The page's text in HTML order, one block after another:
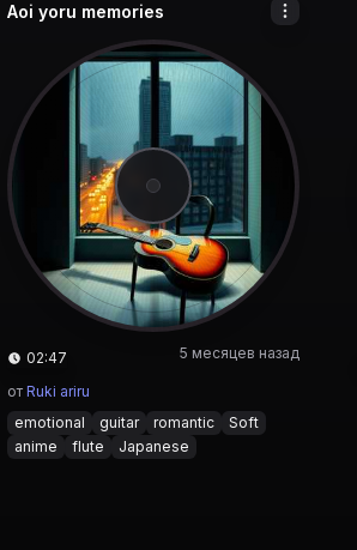
Aoi yoru memories
02:47 5 месяцев назад
от Ruki ariru
emotional
guitar romantic
Soft
anime
flute Japanese